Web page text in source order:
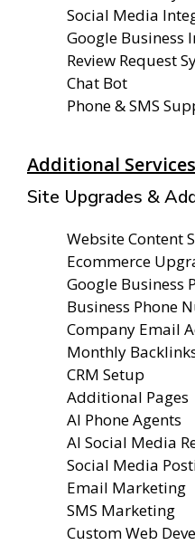
Social Media
Google Business
Review Request
Chat Bot
Phone & SMS
Additional
Site Upgrades &
Website Content
Ecommerce
Google Business
Business Phone
Company Email
Monthly
CRM Setup
Additional Pages
AI Phone Agents
AI Social Media
Social Media
Email Marketing
SMS Marketing
Custom Web